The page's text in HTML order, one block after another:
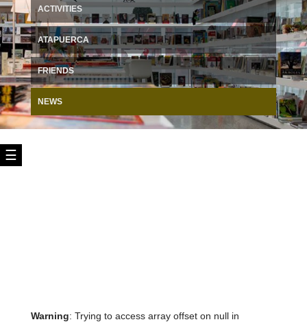
☰
ACTIVITIES
ATAPUERCA
FRIENDS
NEWS
Warning: Trying to access array offset on null in